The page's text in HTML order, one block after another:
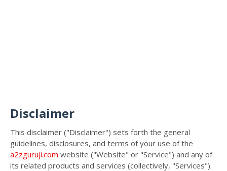
Disclaimer
This disclaimer ("Disclaimer") sets forth the general
guidelines, disclosures, and terms of your use of the
a2zguruji.com website ("Website" or "Service") and any of
its related products and services (collectively, "Services").